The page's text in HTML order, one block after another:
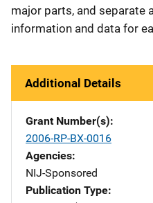
major parts, and separate
information and data for
Additional Details
Grant Number(s)
2006-RP-BX-0016
Agencies
NIJ-Sponsored
Publication Type